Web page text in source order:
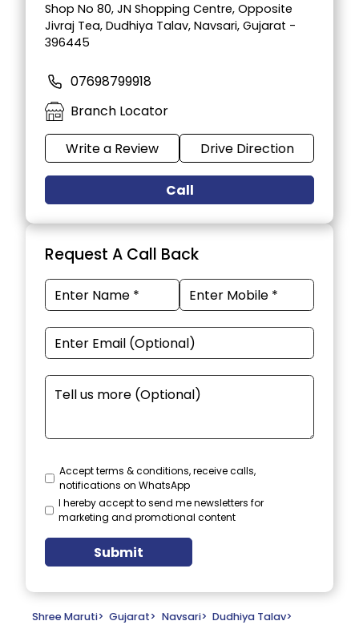
Shop No 80, JN Shopping Centre, Opposite
Jivraj Tea, Dudhiya Talav, Navsari, Gujarat -
396445
07698799918
Branch Locator
Write a Review Drive Direction
Call
Request A Call Back
Accept terms & conditions, receive calls,
notifications on WhatsApp
I hereby accept to send me newsletters for
marketing and promotional content
Submit
Shree Maruti> Gujarat> Navsari> Dudhiya Talav>